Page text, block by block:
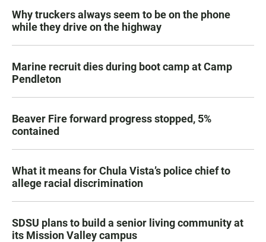
Why truckers always seem to be on the phone
while they drive on the highway
Marine recruit dies during boot camp at Camp
Pendleton
Beaver Fire forward progress stopped, 5%
contained
What it means for Chula Vista’s police chief to
allege racial discrimination
SDSU plans to build a senior living community at
its Mission Valley campus